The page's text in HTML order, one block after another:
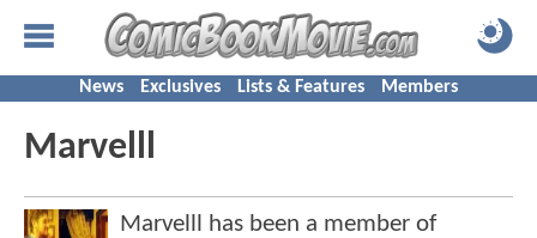
News Exclusives Lists & Features Members
Marvelll
Marvelll has been a member of